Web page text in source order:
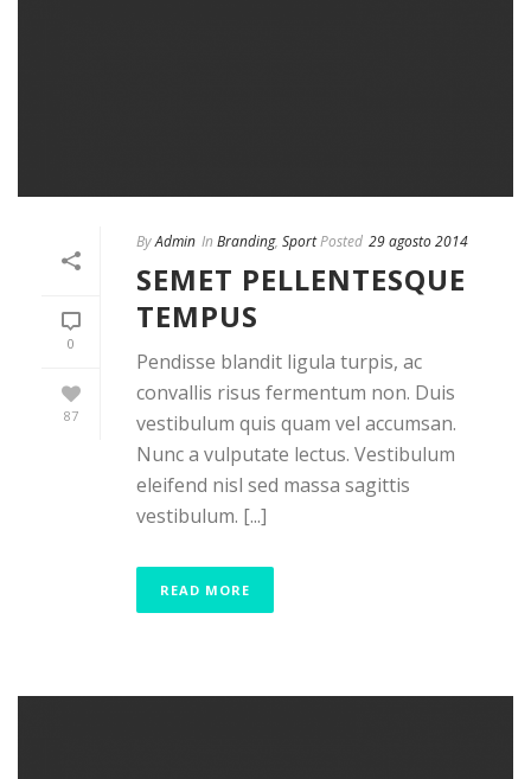
0
87
ByAdmin In Branding, SportPosted 29 agosto 2014
SEMET PELLENTESQUE
TEMPUS
Pendisse blandit ligula turpis, ac
convallis risus fermentum non. Duis
vestibulum quis quam vel accumsan.
Nunc a vulputate lectus. Vestibulum
eleifend nisl sed massa sagittis
vestibulum. [...]
READ MORE